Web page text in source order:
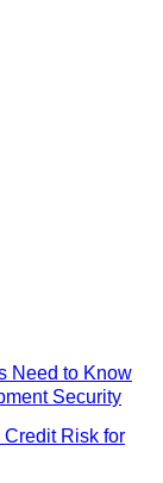
Need to Know
Security
Risk for